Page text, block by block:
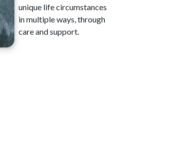
unique life circumstances
in multiple ways, through
care and support.